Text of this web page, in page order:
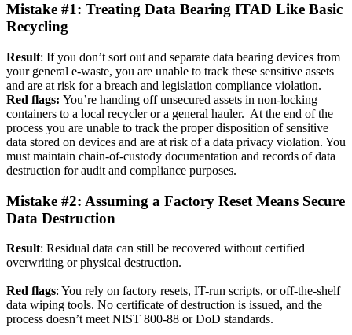
Mistake #1: Treating Data Bearing ITAD Like Basic
Recycling
Result: If you don’t sort out and separate data bearing devices from
your general e-waste, you are unable to track these sensitive assets
and are at risk for a breach and legislation compliance violation.
Red flags: You’re handing off unsecured assets in non-locking
containers to a local recycler or a general hauler. At the end of the
process you are unable to track the proper disposition of sensitive
data stored on devices and are at risk of a data privacy violation. You
must maintain chain-of-custody documentation and records of data
destruction for audit and compliance purposes.
Mistake #2: Assuming a Factory Reset Means Secure
Data Destruction
Result: Residual data can still be recovered without certified
overwriting or physical destruction.
Red flags: You rely on factory resets, IT-run scripts, or off-the-shelf
data wiping tools. No certificate of destruction is issued, and the
process doesn’t meet NIST 800-88 or DoD standards.